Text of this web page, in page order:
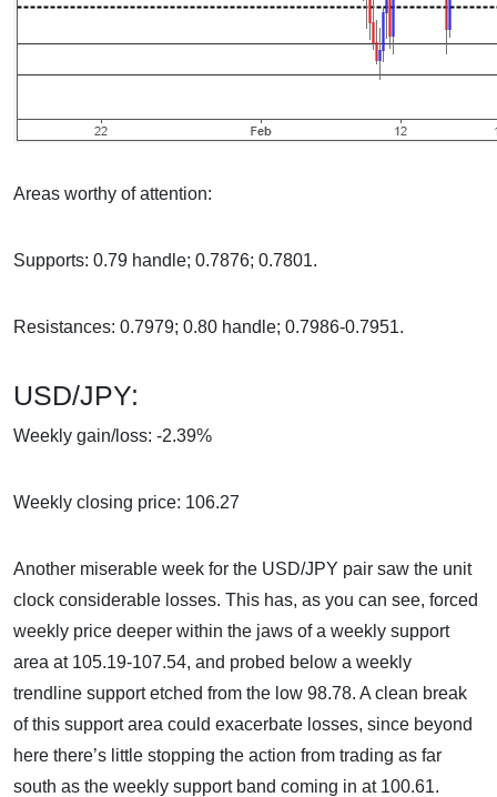
Areas worthy of attention:
Supports: 0.79 handle; 0.7876; 0.7801.
Resistances: 0.7979; 0.80 handle; 0.7986-0.7951.
USD/JPY:
Weekly gain/loss: -2.39%
Weekly closing price: 106.27
Another miserable week for the USD/JPY pair saw the unit
clock considerable losses. This has, as you can see, forced
weekly price deeper within the jaws of a weekly support
area at 105.19-107.54, and probed below a weekly
trendline support etched from the low 98.78. A clean break
of this support area could exacerbate losses, since beyond
here there’s little stopping the action from trading as far
south as the weekly support band coming in at 100.61.